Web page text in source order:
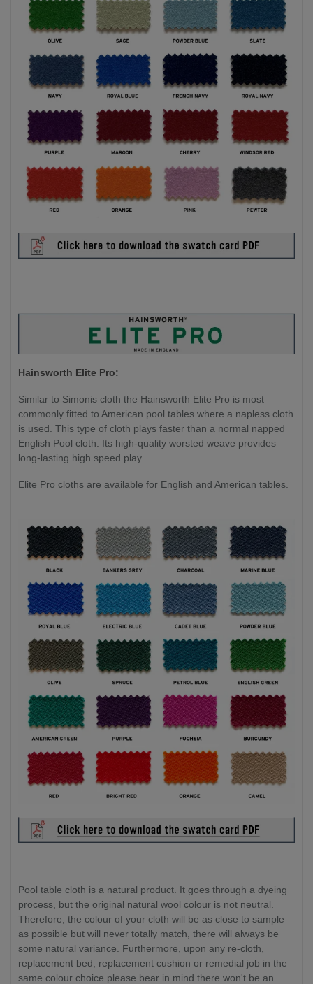
Hainsworth Elite Pro:
Similar to Simonis cloth the Hainsworth Elite Pro is most
commonly fitted to American pool tables where a napless cloth
is used. This type of cloth plays faster than a normal napped
English Pool cloth. Its high-quality worsted weave provides
long-lasting high speed play.
Elite Pro cloths are available for English and American tables.
Pool table cloth is a natural product. It goes through a dyeing
process, but the original natural wool colour is not neutral.
Therefore, the colour of your cloth will be as close to sample
as possible but will never totally match, there will always be
some natural variance. Furthermore, upon any re-cloth,
replacement bed, replacement cushion or remedial job in the
same colour choice please bear in mind there won't be an